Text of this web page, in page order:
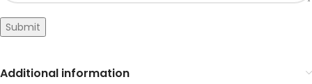
Submit
Additional information